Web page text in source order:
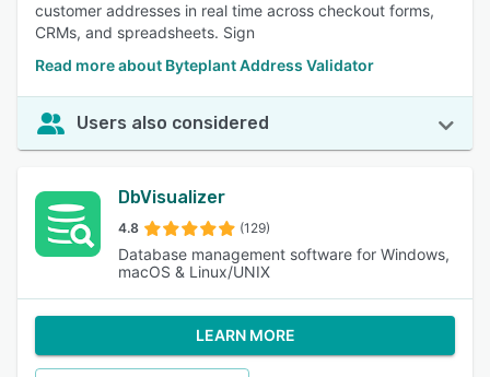
customer addresses in real time across checkout forms,
CRMs, and spreadsheets. Sign
Read more about Byteplant Address Validator
Users also considered
DbVisualizer
4.8 (129)
Database management software for Windows,
macOS & Linux/UNIX
LEARN MORE